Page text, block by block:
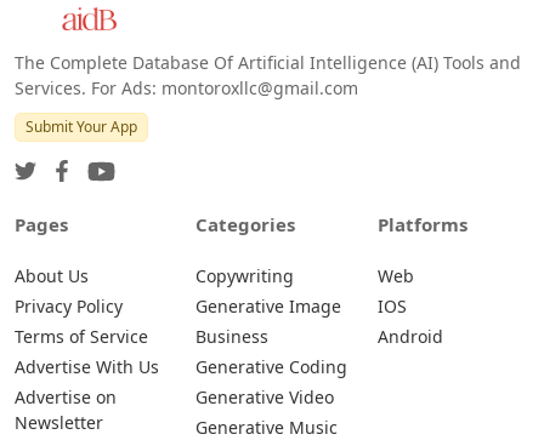
The Complete Database Of Artificial Intelligence (AI) Tools and
Services. For Ads: montoroxllc@gmail.com
Submit Your App
Pages
About Us
Privacy Policy
Terms of Service
Advertise With Us
Advertise on
Newsletter
Categories
Copywriting
Generative Image
Business
Generative Coding
Generative Video
Generative Music
Platforms
Web
IOS
Android